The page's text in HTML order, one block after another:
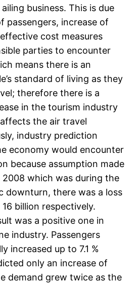
business. This is due
passengers, increase of
cost measures
parties to encounter
means there is an
standard of living as they
therefore there is a
in the tourism industry
the air travel
industry prediction
economy would encounter
because assumption made
which was during the
downturn, there was a loss
billion respectively.
was a positive one in
industry. Passengers
increased up to 7.1 %
only an increase of
demand grew twice as the